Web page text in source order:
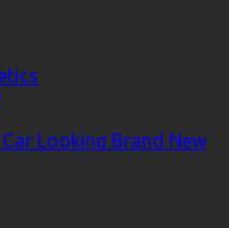
Looking Brand New